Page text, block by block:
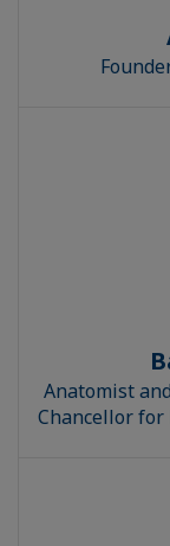
Anatomist
Chancellor for